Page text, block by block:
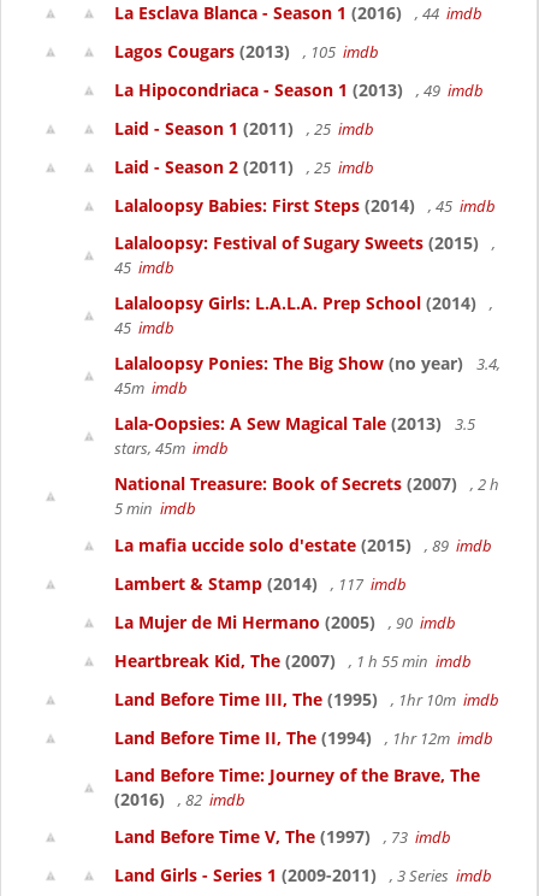
La Esclava Blanca - Season 1 (2016) , 44 imdb
Lagos Cougars (2013) , 105 imdb
La Hipocondriaca - Season 1 (2013) , 49 imdb
Laid - Season 1 (2011) , 25 imdb
Laid - Season 2 (2011) , 25 imdb
Lalaloopsy Babies: First Steps (2014) , 45 imdb
Lalaloopsy: Festival of Sugary Sweets (2015)
,
45 imdb
Lalaloopsy Girls: L.A.L.A. Prep School (2014)
,
45 imdb
Lalaloopsy Ponies: The Big Show (no year)
3.4,
45m imdb
Lala-Oopsies: A Sew Magical Tale (2013)
3.5
stars, 45m imdb
National Treasure: Book of Secrets (2007)
, 2 h
5 min imdb
La mafia uccide solo d'estate (2015) , 89 imdb
Lambert & Stamp (2014) , 117 imdb
La Mujer de Mi Hermano (2005) , 90 imdb
Heartbreak Kid, The (2007) , 1 h 55 min imdb
Land Before Time III, The (1995) , 1hr 10m imdb
Land Before Time II, The (1994) , 1hr 12m imdb
Land Before Time: Journey of the Brave, The
(2016)
, 82 imdb
Land Before Time V, The (1997) , 73 imdb
Land Girls - Series 1 (2009-2011) , 3 Series imdb